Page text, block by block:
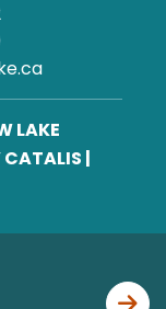
LAKE
CATALIS |